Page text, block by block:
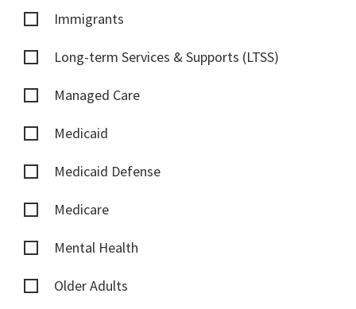
Immigrants
Long-term Services & Supports (LTSS)
Managed Care
Medicaid
Medicaid Defense
Medicare
Mental Health
Older Adults